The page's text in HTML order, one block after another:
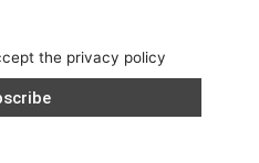
the privacy policy